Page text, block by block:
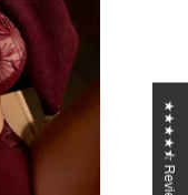
★★★★⯪ Reviews